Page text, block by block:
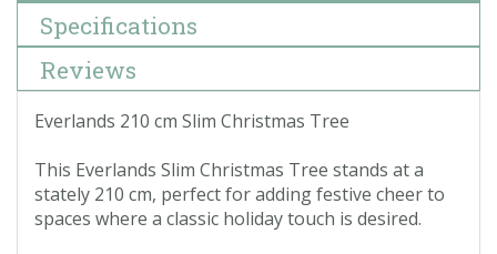
Specifications
Reviews
Everlands 210 cm Slim Christmas Tree
This Everlands Slim Christmas Tree stands at a
stately 210 cm, perfect for adding festive cheer to
spaces where a classic holiday touch is desired.